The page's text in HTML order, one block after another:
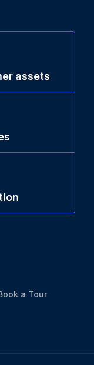
assets
a Tour